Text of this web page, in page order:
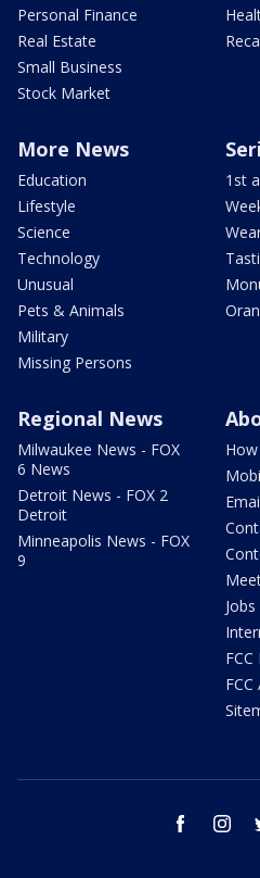
Personal Finance
Real Estate
Small Business
Stock Market
More News
Education
Lifestyle
Science
Technology
Unusual
Pets & Animals
Military
Missing Persons
1st
Regional News
Milwaukee News - FOX
6 News
Detroit News - FOX 2
Detroit
Minneapolis News - FOX
9
FCC
facebook